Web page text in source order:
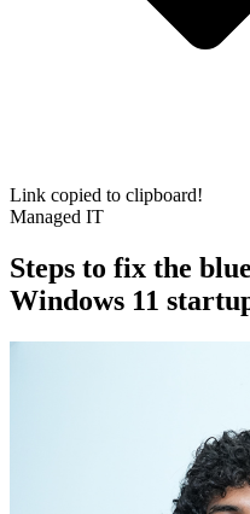
Link copied to clipboard!
Managed IT
Steps to fix the
Windows 11